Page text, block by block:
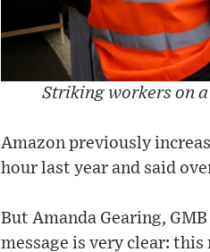
Striking workers on
Amazon previously
hour last year and said
But Amanda Gearing,
message is very clear: